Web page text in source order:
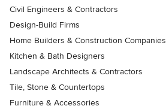
Civil Engineers & Contractors
Design-Build Firms
Home Builders & Construction Companies
Kitchen & Bath Designers
Landscape Architects & Contractors
Tile, Stone & Countertops
Furniture & Accessories